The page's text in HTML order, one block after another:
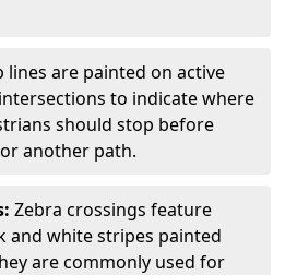
lines are painted on active
to indicate where
should stop before
another path.
Zebra crossings feature
and white stripes painted
are commonly used for